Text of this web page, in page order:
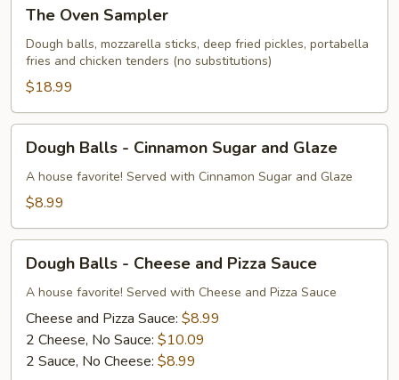
Oven
Sampler
The Oven Sampler
Dough balls, mozzarella sticks, deep fried pickles, portabella
fries and chicken tenders (no substitutions)
$18.99
Balls
Cinnamon
and
Glaze
Dough Balls - Cinnamon Sugar and Glaze
A house favorite! Served with Cinnamon Sugar and Glaze
$8.99
Balls
Cheese
and
Pizza
Dough Balls - Cheese and Pizza Sauce
A house favorite! Served with Cheese and Pizza Sauce
Cheese and Pizza Sauce: $8.99
2 Cheese, No Sauce: $10.09
2 Sauce, No Cheese: $8.99